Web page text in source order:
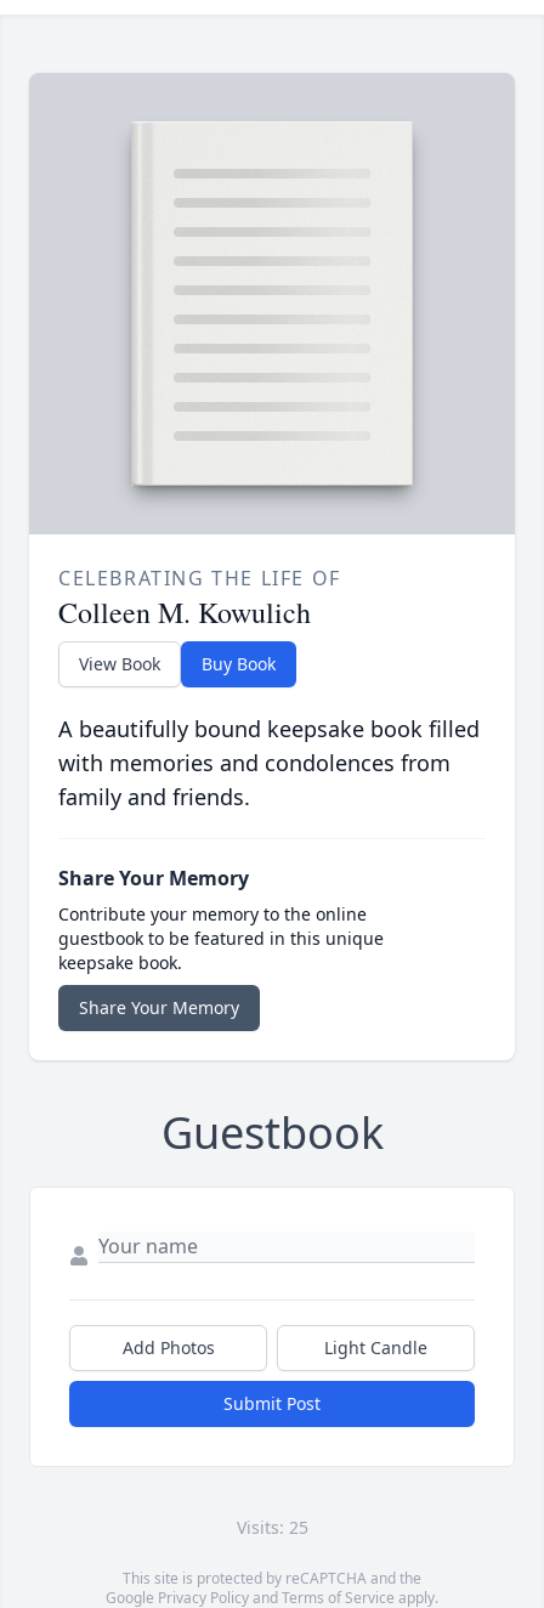
CELEBRATING THE LIFE OF
Colleen M. Kowulich
View Book Buy Book
A beautifully bound keepsake book filled
with memories and condolences from
family and friends.
Share Your Memory
Contribute your memory to the online
guestbook to be featured in this unique
keepsake book.
Share Your Memory
Guestbook
Add Photos Light Candle
Submit Post
Visits: 25
This site is protected by reCAPTCHA and the
Google Privacy PolicyandTerms of Service apply.